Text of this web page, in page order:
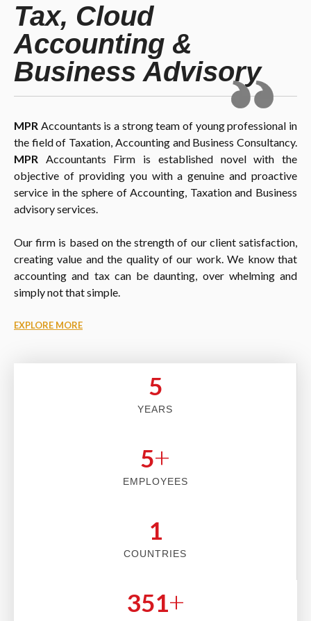
Tax, Cloud
Accounting &
Business Advisory
MPR Accountants is a strong team of young professional in
the field of Taxation, Accounting and Business Consultancy.
MPR Accountants Firm is established novel with the
objective of providing you with a genuine and proactive
service in the sphere of Accounting, Taxation and Business
advisory services.
Our firm is based on the strength of our client satisfaction,
creating value and the quality of our work. We know that
accounting and tax can be daunting, over whelming and
simply not that simple.
EXPLORE MORE
5
YEARS
5+
EMPLOYEES
2
COUNTRIES
353+